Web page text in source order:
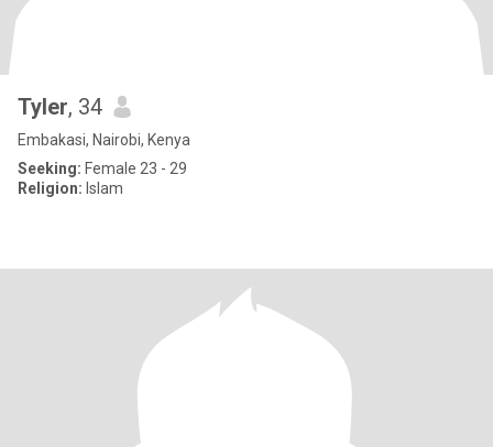
Tyler, 34
Embakasi, Nairobi, Kenya
Seeking: Female 23 - 29
Religion: Islam